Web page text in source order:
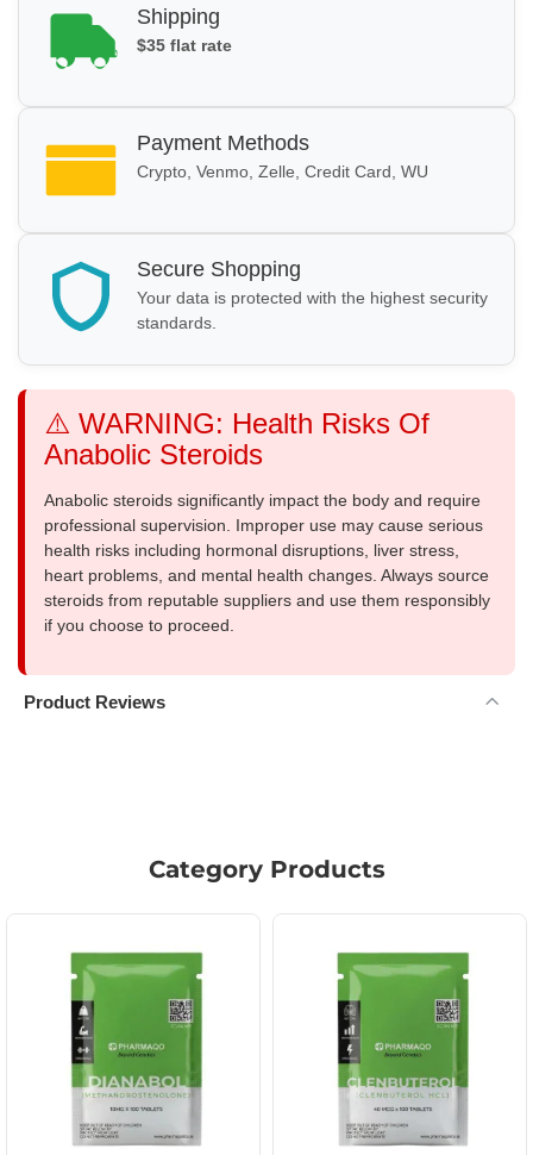
Shipping
$35 flat rate
Payment Methods
Crypto, Venmo, Zelle, Credit Card, WU
Secure Shopping
Your data is protected with the highest security
standards.
⚠️ WARNING: Health Risks Of
Anabolic Steroids
Anabolic steroids significantly impact the body and require
professional supervision. Improper use may cause serious
health risks including hormonal disruptions, liver stress,
heart problems, and mental health changes. Always source
steroids from reputable suppliers and use them responsibly
if you choose to proceed.
Product Reviews
Category Products